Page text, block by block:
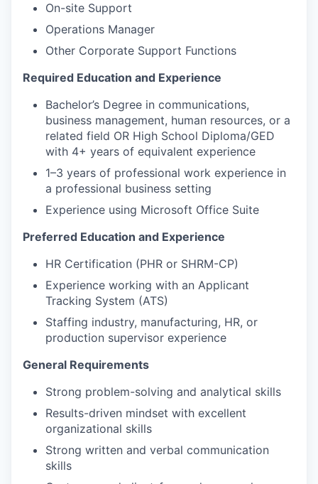
On-site Support
Operations Manager
Other Corporate Support Functions
Required Education and Experience
Bachelor’s Degree in communications,
business management, human resources, or a
related field OR High School Diploma/GED
with 4+ years of equivalent experience
1–3 years of professional work experience in
a professional business setting
Experience using Microsoft Office Suite
Preferred Education and Experience
HR Certification (PHR or SHRM-CP)
Experience working with an Applicant
Tracking System (ATS)
Staffing industry, manufacturing, HR, or
production supervisor experience
General Requirements
Strong problem-solving and analytical skills
Results-driven mindset with excellent
organizational skills
Strong written and verbal communication
skills